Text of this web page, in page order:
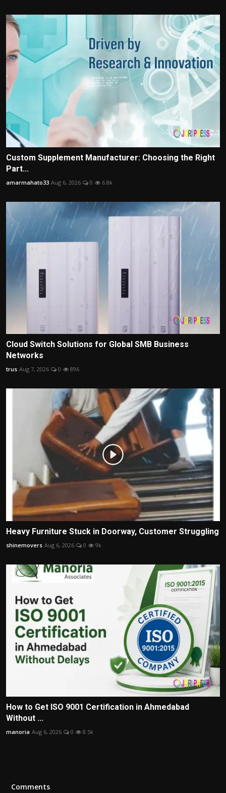
Custom Supplement Manufacturer: Choosing the Right
Part...
amarmahato33 Aug 6, 2026 0 6.8k
Cloud Switch Solutions for Global SMB Business
Networks
trus Aug 7, 2026 0 896
Heavy Furniture Stuck in Doorway, Customer Struggling
shinemovers Aug 6, 2026 0 9k
How to Get ISO 9001 Certification in Ahmedabad
Without ...
manoria Aug 6, 2026 0 8.5k
Comments